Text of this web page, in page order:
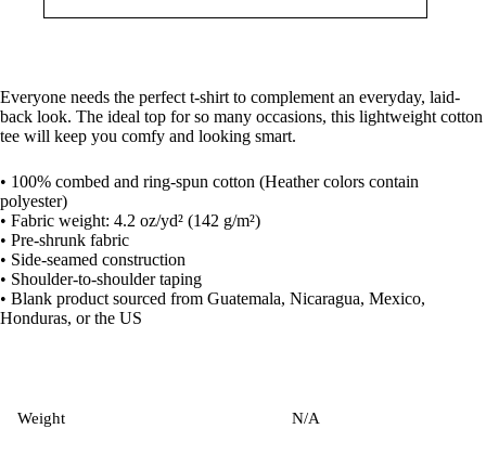
Everyone needs the perfect t-shirt to complement an everyday, laid-
back look. The ideal top for so many occasions, this lightweight cotton
tee will keep you comfy and looking smart.
• 100% combed and ring-spun cotton (Heather colors contain
polyester)
• Fabric weight: 4.2 oz/yd² (142 g/m²)
• Pre-shrunk fabric
• Side-seamed construction
• Shoulder-to-shoulder taping
• Blank product sourced from Guatemala, Nicaragua, Mexico,
Honduras, or the US
Weight N/A